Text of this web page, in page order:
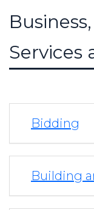
Services
Bidding
Building